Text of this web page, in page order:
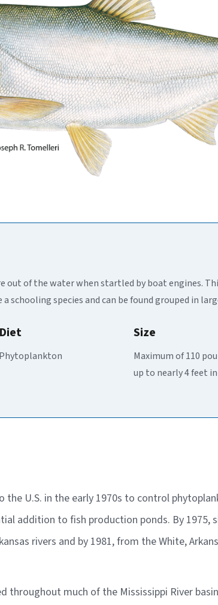
out of the water when startled by boat engines.
schooling species and can be found grouped in
Diet
Phytoplankton
Size
Maximum of 110
up to nearly 4 feet
U.S. in the early 1970s to control
addition to fish production ponds. By 1975,
rivers and by 1981, from the White,
throughout much of the Mississippi River